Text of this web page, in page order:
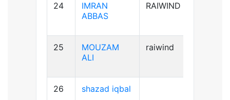
24
IMRAN
ABBAS
RAIWIND
25
MOUZAM
ALI
raiwind
26 shazad iqbal